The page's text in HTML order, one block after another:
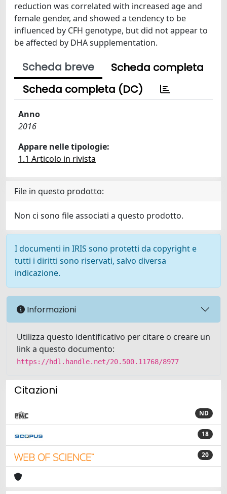
reduction was correlated with increased age and
female gender, and showed a tendency to be
influenced by CFH genotype, but did not appear to
be affected by DHA supplementation.
Scheda breve
Scheda completa
Scheda completa (DC)
Anno
2016
Appare nelle tipologie:
1.1 Articolo in rivista
File in questo prodotto:
Non ci sono file associati a questo prodotto.
I documenti in IRIS sono protetti da copyright e
tutti i diritti sono riservati, salvo diversa
indicazione.
Informazioni
Utilizza questo identificativo per citare o creare un
link a questo documento:
https://hdl.handle.net/20.500.11768/8977
Citazioni
ND
18
20